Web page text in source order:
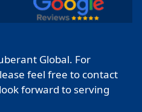
Global. For
feel free to contact
forward to serving